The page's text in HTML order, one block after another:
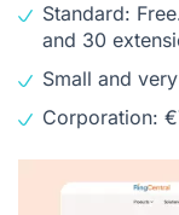
Standard:
and 30
Small and
Corporation: